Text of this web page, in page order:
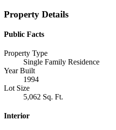
Property Details
Public Facts
Property Type
Single Family Residence
Year Built
1994
Lot Size
5,062 Sq. Ft.
Interior